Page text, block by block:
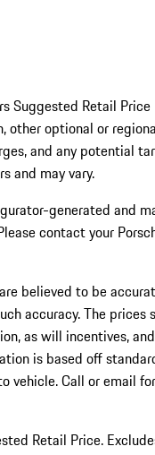
Suggested Retail Price
other optional or
and any potential
and may vary.
generated and
contact your
believed to be
accuracy. The prices
as will incentives,
is based off
vehicle. Call or email
Retail Price.